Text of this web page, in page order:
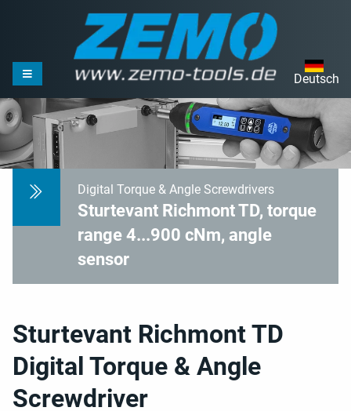
Deutsch
Digital Torque & Angle Screwdrivers
Sturtevant Richmont TD, torque
range 4...900 cNm, angle
sensor
Sturtevant Richmont TD
Digital Torque & Angle
Screwdriver